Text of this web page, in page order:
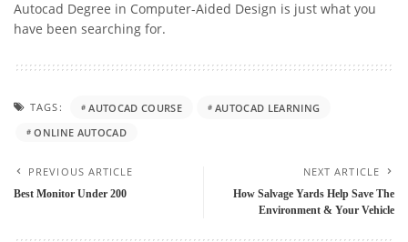
Autocad Degree in Computer-Aided Design is just what you
have been searching for.
TAGS: AUTOCAD COURSE
AUTOCAD LEARNING
ONLINE AUTOCAD
PREVIOUS ARTICLE
Best Monitor Under 200
NEXT ARTICLE
How Salvage Yards Help Save The
Environment & Your Vehicle